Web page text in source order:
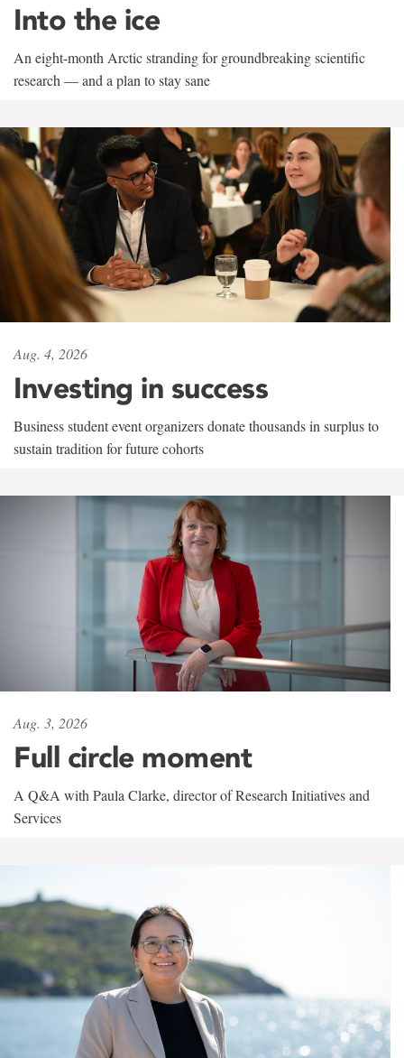
Into the ice
An eight-month Arctic stranding for groundbreaking scientific
research — and a plan to stay sane
Aug. 4, 2026
Investing in success
Business student event organizers donate thousands in surplus to
sustain tradition for future cohorts
Aug. 3, 2026
Full circle moment
A Q&A with Paula Clarke, director of Research Initiatives and
Services